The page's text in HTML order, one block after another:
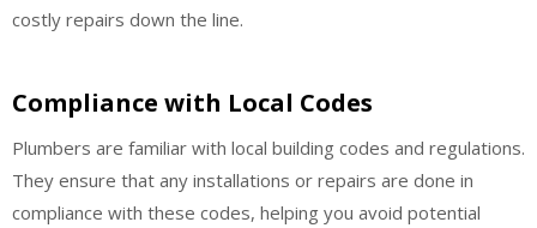
costly repairs down the line.
Compliance with Local Codes
Plumbers are familiar with local building codes and regulations.
They ensure that any installations or repairs are done in
compliance with these codes, helping you avoid potential